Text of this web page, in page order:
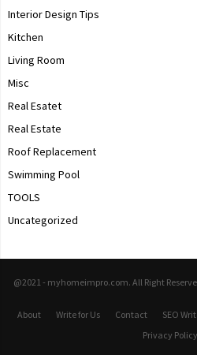
Interior Design Tips
Kitchen
Living Room
Misc
Real Esatet
Real Estate
Roof Replacement
Swimming Pool
TOOLS
Uncategorized
@2021 - myhomeimpro.com. All Right
About Write for Us Contact SEO
Privacy Policy